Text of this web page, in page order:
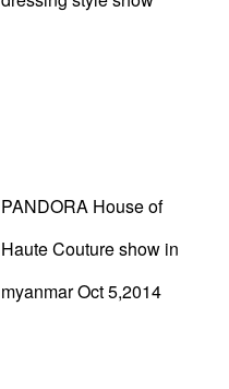
PANDORA House of
Haute Couture show in
myanmar Oct 5,2014